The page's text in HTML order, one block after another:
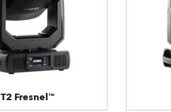
T2 Fresnel™